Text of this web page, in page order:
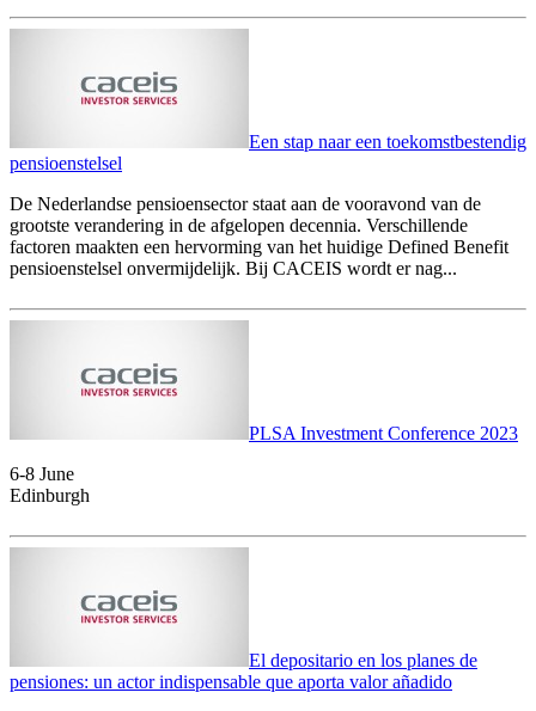
Een stap naar een toekomstbestendig
pensioenstelsel
De Nederlandse pensioensector staat aan de vooravond van de
grootste verandering in de afgelopen decennia. Verschillende
factoren maakten een hervorming van het huidige Defined Benefit
pensioenstelsel onvermijdelijk. Bij CACEIS wordt er nag...
PLSA Investment Conference 2023
6-8 June
Edinburgh
El depositario en los planes de
pensiones: un actor indispensable que aporta valor añadido